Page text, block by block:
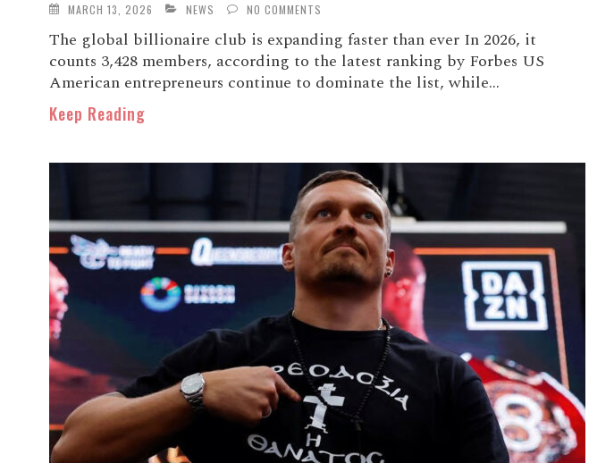
MARCH 13, 2026 NEWS NO COMMENTS
The global billionaire club is expanding faster than ever In 2026, it
counts 3,428 members, according to the latest ranking by Forbes US
American entrepreneurs continue to dominate the list, while...
Keep Reading